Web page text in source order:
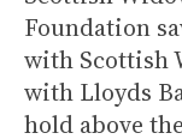
Foundation
with Scottish
with Lloyds
hold above